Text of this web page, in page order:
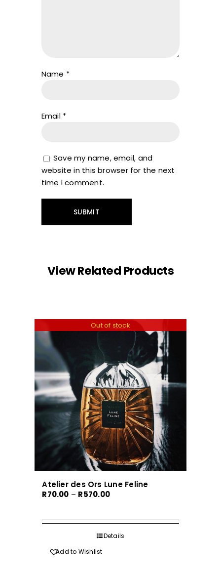
Name *
Email *
Save my name, email, and
website in this browser for the next
time I comment.
View Related Products
Out of stock
Atelier des Ors Lune Feline
R70.00 – R570.00Price
R70.00
Details
Add to Wishlist